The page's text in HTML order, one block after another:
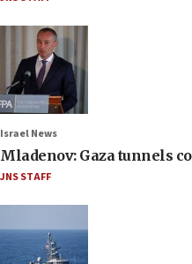
Israel News
Mladenov: Gaza tunnels
JNS STAFF